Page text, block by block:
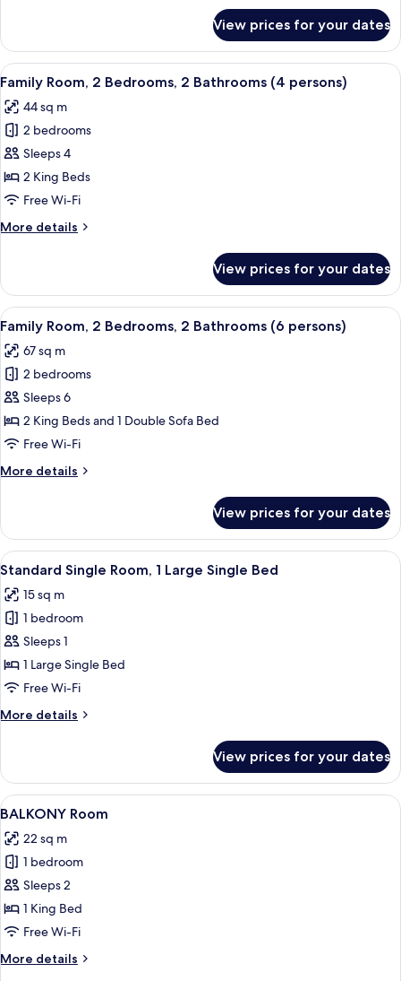
Room
View prices for your dates
View
all
photos
for
Family
Room,
2
2
persons)
A modern hotel room with a
6
Family Room, 2 Bedrooms, 2 Bathrooms (4 persons)
44 sq m
2 bedrooms
Sleeps 4
2 King Beds
Free Wi-Fi
More details
More
Room,
Bedrooms,
Bathrooms
(4
View prices for your dates
View
all
photos
for
Family
Room,
2
2
persons)
Minibar, in-room safe, desk, blackout
10
Family Room, 2 Bedrooms, 2 Bathrooms (6 persons)
67 sq m
2 bedrooms
Sleeps 6
2 King Beds and 1 Double Sofa Bed
Free Wi-Fi
More details
More
Room,
Bedrooms,
Bathrooms
(6
View prices for your dates
View
all
photos
for
Standard
Single
Room,
Large
A hotel room with a tufted armchair,
16
Standard Single Room, 1 Large Single Bed
15 sq m
1 bedroom
Sleeps 1
1 Large Single Bed
Free Wi-Fi
More details
More
Single
Room,
1
Single
Bed
View prices for your dates
View
all
photos
for
BALKONY
Room
BALKONY Room | Minibar, in-room
6
BALKONY Room
22 sq m
1 bedroom
Sleeps 2
1 King Bed
Free Wi-Fi
More details
More